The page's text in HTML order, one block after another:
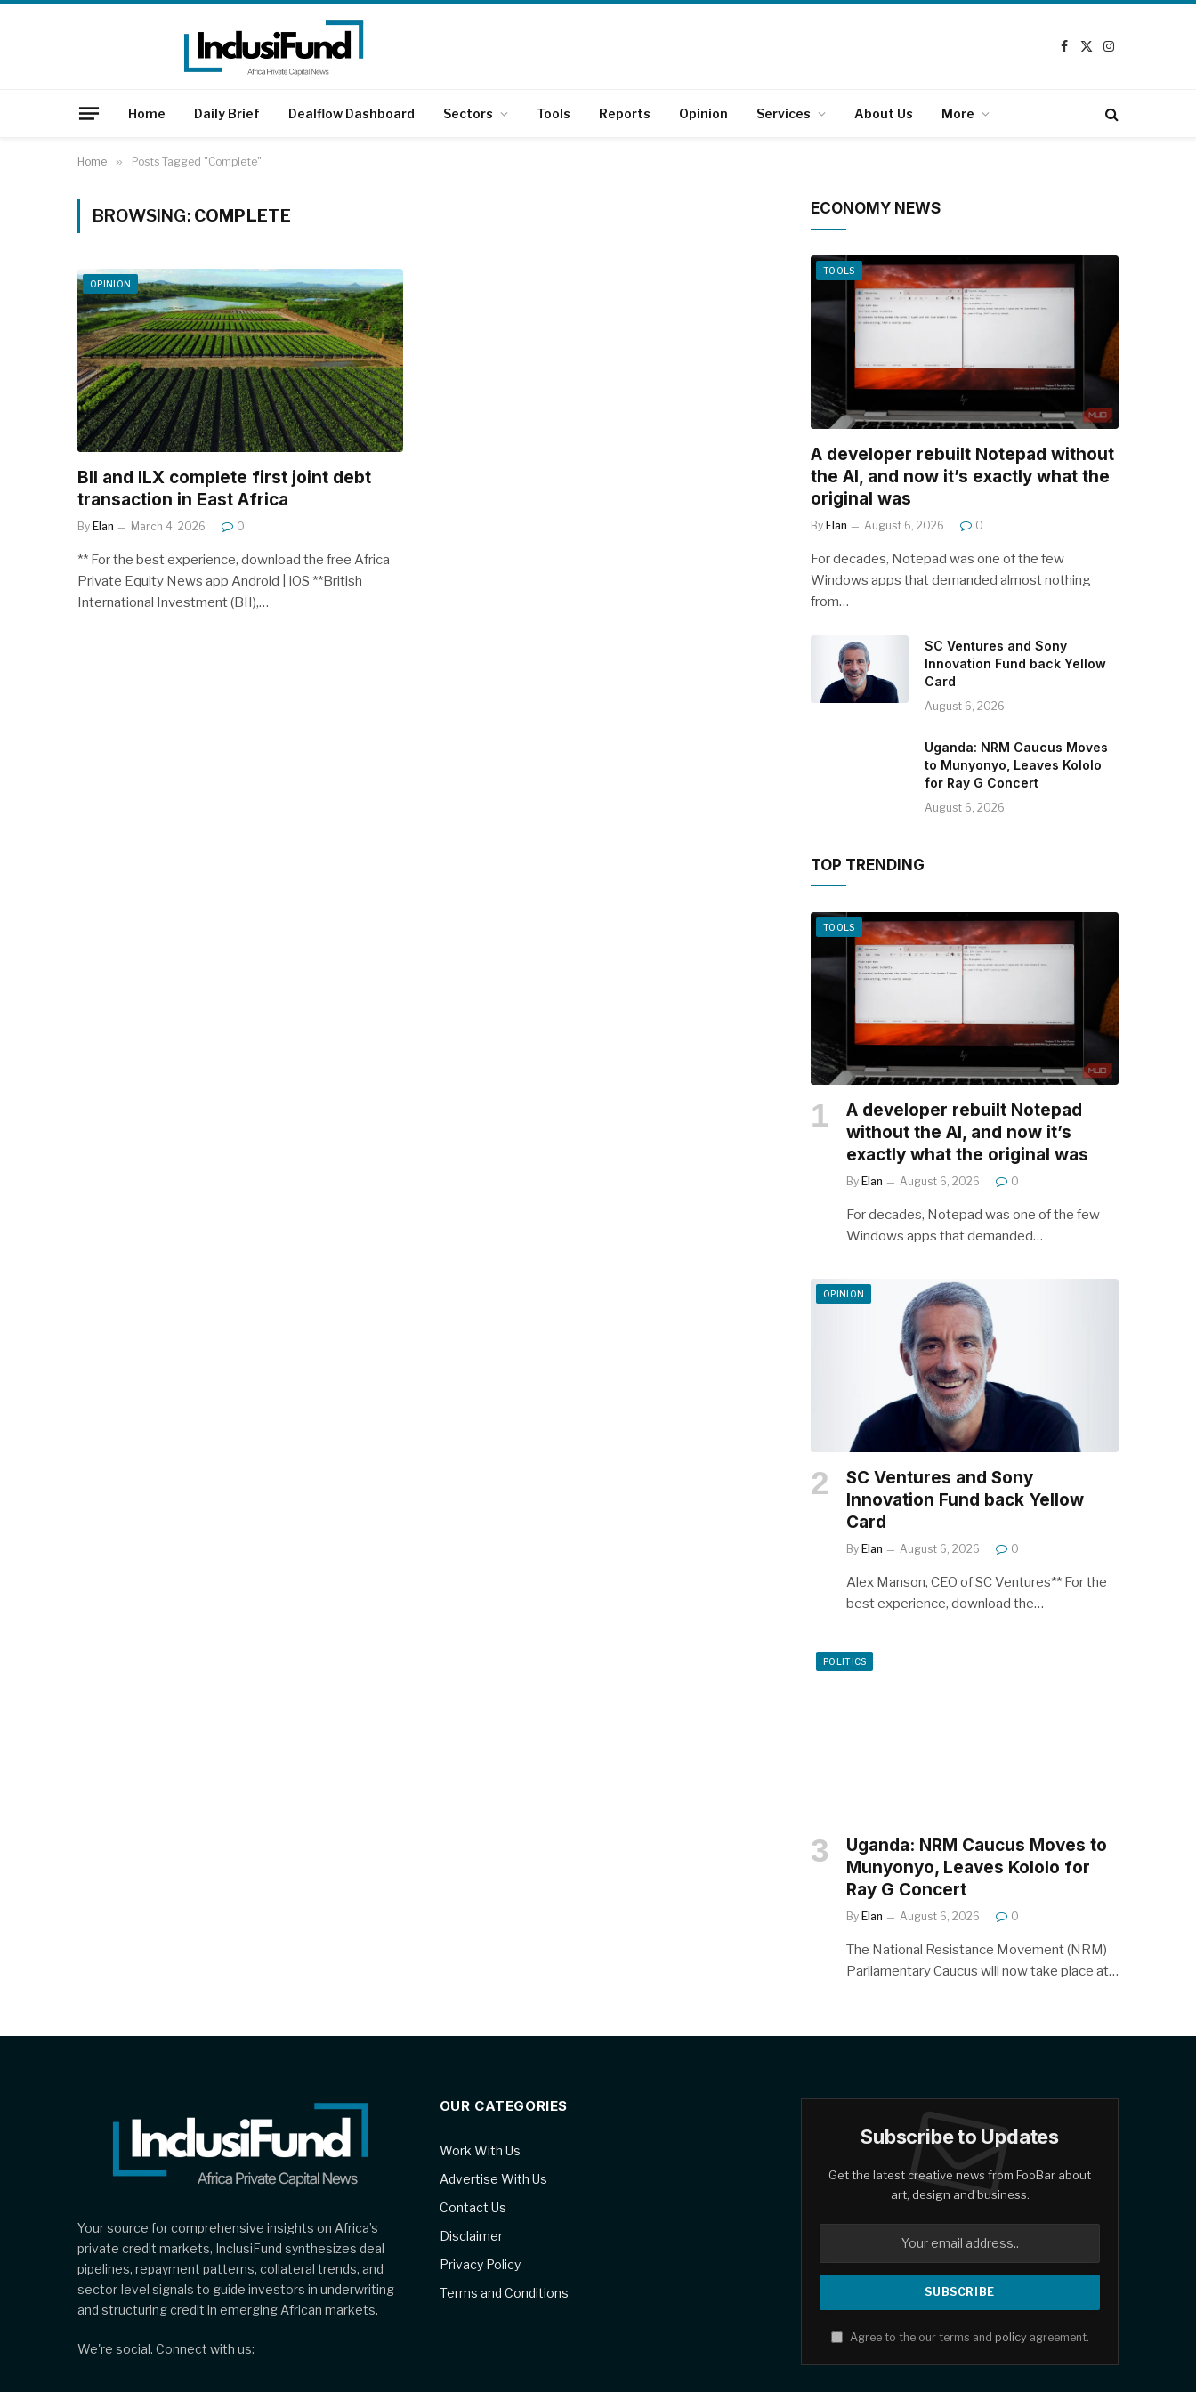
Facebook
X
Instagram
Home Daily Brief Dealflow Dashboard Sectors Tools Reports Opinion Services About Us More
Home » Posts Tagged "Complete"
BROWSING: COMPLETE
OPINION
BII and ILX complete first joint debt
transaction in East Africa
By Elan March 4, 2026 0
** For the best experience, download the free Africa
Private Equity News app Android | iOS **British
International Investment (BII),…
ECONOMY NEWS
TOOLS
A developer rebuilt Notepad without
the AI, and now it’s exactly what the
original was
By Elan August 6, 2026 0
For decades, Notepad was one of the few
Windows apps that demanded almost nothing
from…
SC Ventures and Sony
Innovation Fund back Yellow
Card
August 6, 2026
Uganda: NRM Caucus Moves
to Munyonyo, Leaves Kololo
for Ray G Concert
August 6, 2026
TOP TRENDING
TOOLS
A developer rebuilt Notepad
without the AI, and now it’s
exactly what the original was
By Elan August 6, 2026 0
For decades, Notepad was one of the few
Windows apps that demanded…
OPINION
SC Ventures and Sony
Innovation Fund back Yellow
Card
By Elan August 6, 2026 0
Alex Manson, CEO of SC Ventures** For the
best experience, download the…
POLITICS
Uganda: NRM Caucus Moves to
Munyonyo, Leaves Kololo for
Ray G Concert
By Elan August 6, 2026 0
The National Resistance Movement (NRM)
Parliamentary Caucus will now take place at…
Your source for comprehensive insights on Africa’s
private credit markets, InclusiFund synthesizes deal
pipelines, repayment patterns, collateral trends, and
sector-level signals to guide investors in underwriting
and structuring credit in emerging African markets.
We're social. Connect with us:
OUR CATEGORIES
Work With Us
Advertise With Us
Contact Us
Disclaimer
Privacy Policy
Terms and Conditions
Subscribe to Updates
Get the latest creative news from FooBar about
art, design and business.
Agree to the our terms and policyagreement.